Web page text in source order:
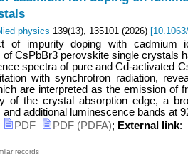
physics 139(13), 135101 (2026) [
of impurity doping with cadmium
of CsPbBr3 perovskite single crystals
spectra of pure and Cd-activated
with synchrotron radiation,
are interpreted as the emission of
of the crystal absorption edge, a
and additional luminescence bands at
PDF PDF (PDFA); External link:
records